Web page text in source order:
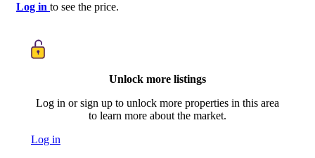
Log in to see the price.
Unlock more listings
Log in or sign up to unlock more properties in this area
to learn more about the market.
Log in